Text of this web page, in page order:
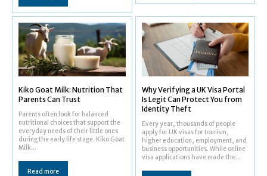
Kiko Goat Milk: Nutrition That
Parents Can Trust
Parents often look for balanced
nutritional choices that support the
everyday needs of their little ones
during the early life stage. Kiko Goat
Milk...
Read more
Why Verifying a UK Visa Portal
Is Legit Can Protect You from
Identity Theft
Every year, thousands of people
apply for UK visas for tourism,
higher education, employment, and
business opportunities. While online
visa applications have made the...